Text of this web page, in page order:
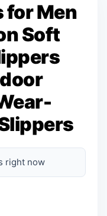
for Men
Soft
right now